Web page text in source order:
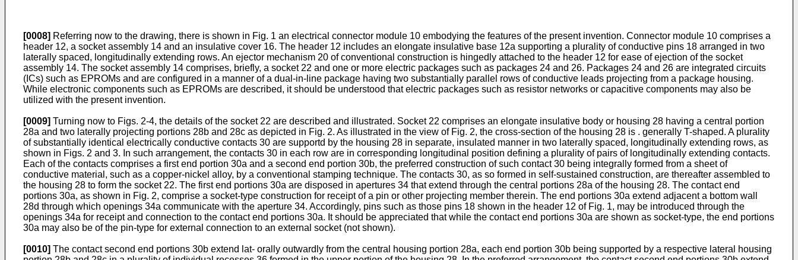
[0008] Referring now to the drawing, there is shown in Fig. 1 an electrical connector module 10 embodying the features of the present invention. Connector module 10 comprises a
header 12, a socket assembly 14 and an insulative cover 16. The header 12 includes an elongate insulative base 12a supporting a plurality of conductive pins 18 arranged in two
laterally spaced, longitudinally extending rows. An ejector mechanism 20 of conventional construction is hingedly attached to the header 12 for ease of ejection of the socket
assembly 14. The socket assembly 14 comprises, briefly, a socket 22 and one or more electric packages such as packages 24 and 26. Packages 24 and 26 are integrated circuits
(ICs) such as EPROMs and are configured in a manner of a dual-in-line package having two substantially parallel rows of conductive leads projecting from a package housing.
While electronic components such as EPROMs are described, it should be understood that electric packages such as resistor networks or capacitive components may also be
utilized with the present invention.
[0009] Turning now to Figs. 2-4, the details of the socket 22 are described and illustrated. Socket 22 comprises an elongate insulative body or housing 28 having a central portion
28a and two laterally projecting portions 28b and 28c as depicted in Fig. 2. As illustrated in the view of Fig. 2, the cross-section of the housing 28 is . generally T-shaped. A plurality
of substantially identical electrically conductive contacts 30 are supportd by the housing 28 in separate, insulated manner in two laterally spaced, longitudinally extending rows, as
shown in Figs. 2 and 3. In such arrangement, the contacts 30 in each row are in corresponding longitudinal position defining a plurality of pairs of longitudinally extending contacts.
Each of the contacts comprises a first end portion 30a and a second end portion 30b, the preferred construction of such contact 30 being integrally formed from a sheet of
conductive material, such as a copper-nickel alloy, by a conventional stamping technique. The contacts 30, as so formed in self-sustained construction, are thereafter assembled to
the housing 28 to form the socket 22. The first end portions 30a are disposed in apertures 34 that extend through the central portions 28a of the housing 28. The contact end
portions 30a, as shown in Fig. 2, comprise a socket-type construction for receipt of a pin or other projecting member therein. The end portions 30a extend adjacent a bottom wall
28d through which openings 34a communicate with the aperture 34. Accordingly, pins such as those pins 18 shown in the header 12 of Fig. 1, may be introduced through the
openings 34a for receipt and connection to the contact end portions 30a. It should be appreciated that while the contact end portions 30a are shown as socket-type, the end portions
30a may also be of the pin-type for external connection to an external socket (not shown).
[0010] The contact second end portions 30b extend lat- orally outwardly from the central housing portion 28a, each end portion 30b being supported by a respective lateral housing